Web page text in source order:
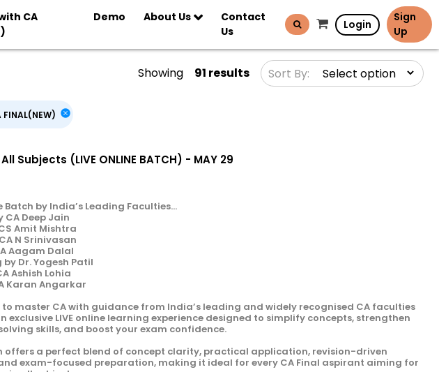
CA
Demo About Us
Contact
Us
Login
Sign
Up
Showing 91 results Sort By:
FINAL(NEW)
Subjects (LIVE ONLINE BATCH) - MAY 29
Batch by India’s Leading Faculties...
CA Deep Jain
Amit Mishtra
N Srinivasan
Aagam Dalal
by Dr. Yogesh Patil
Ashish Lohia
Karan Angarkar
to master CA with guidance from India’s leading and widely recognised CA faculties
exclusive LIVE online learning experience designed to simplify concepts, strengthen
skills, and boost your exam confidence.
offers a perfect blend of concept clarity, practical application, revision-driven
exam-focused preparation, making it ideal for every CA Final aspirant aiming for